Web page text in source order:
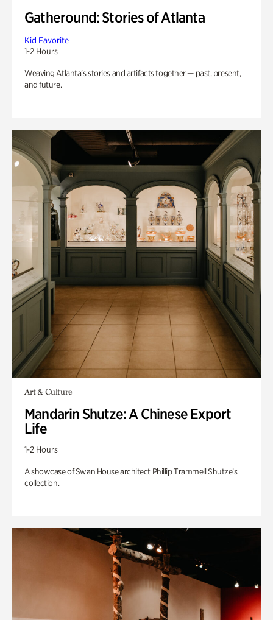
Gatheround: Stories of Atlanta
Kid Favorite
1-2 Hours
Weaving Atlanta’s stories and artifacts together — past, present,
and future.
Art & Culture
Mandarin Shutze: A Chinese Export
Life
1-2 Hours
A showcase of Swan House architect Phillip Trammell Shutze’s
collection.